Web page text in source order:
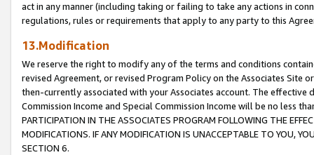
act in any manner (including taking or failing to take any actions in
regulations, rules or requirements that apply to any party to this
13.Modification
We reserve the right to modify any of the terms and conditions
revised Agreement, or revised Program Policy on the Associates
then-currently associated with your Associates account. The
Commission Income and Special Commission Income will be no less
PARTICIPATION IN THE ASSOCIATES PROGRAM FOLLOWING THE
MODIFICATIONS. IF ANY MODIFICATION IS UNACCEPTABLE TO YOU,
SECTION 6.